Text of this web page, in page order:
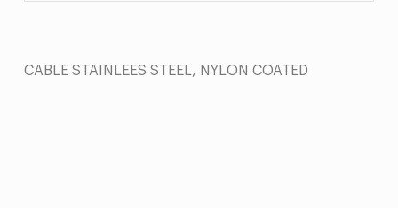
CABLE STAINLEES STEEL, NYLON COATED